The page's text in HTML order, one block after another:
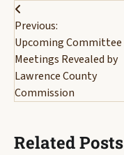
Post
navigation
Previous:
Upcoming Committee
Meetings Revealed by
Lawrence County
Commission
Related Posts